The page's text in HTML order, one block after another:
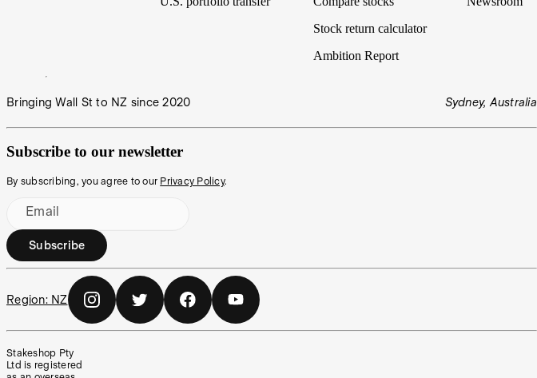
Stock return calculator
Ambition Report
Bringing Wall St to NZ since 2020 Sydney, Australia
Subscribe to our newsletter
By subscribing, you agree to our Privacy Policy.
Email
Subscribe
Region: NZ
Stakeshop Pty
Ltd is registered